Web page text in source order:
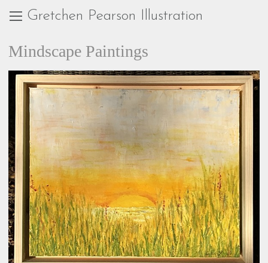
Gretchen Pearson Illustration
Mindscape Paintings